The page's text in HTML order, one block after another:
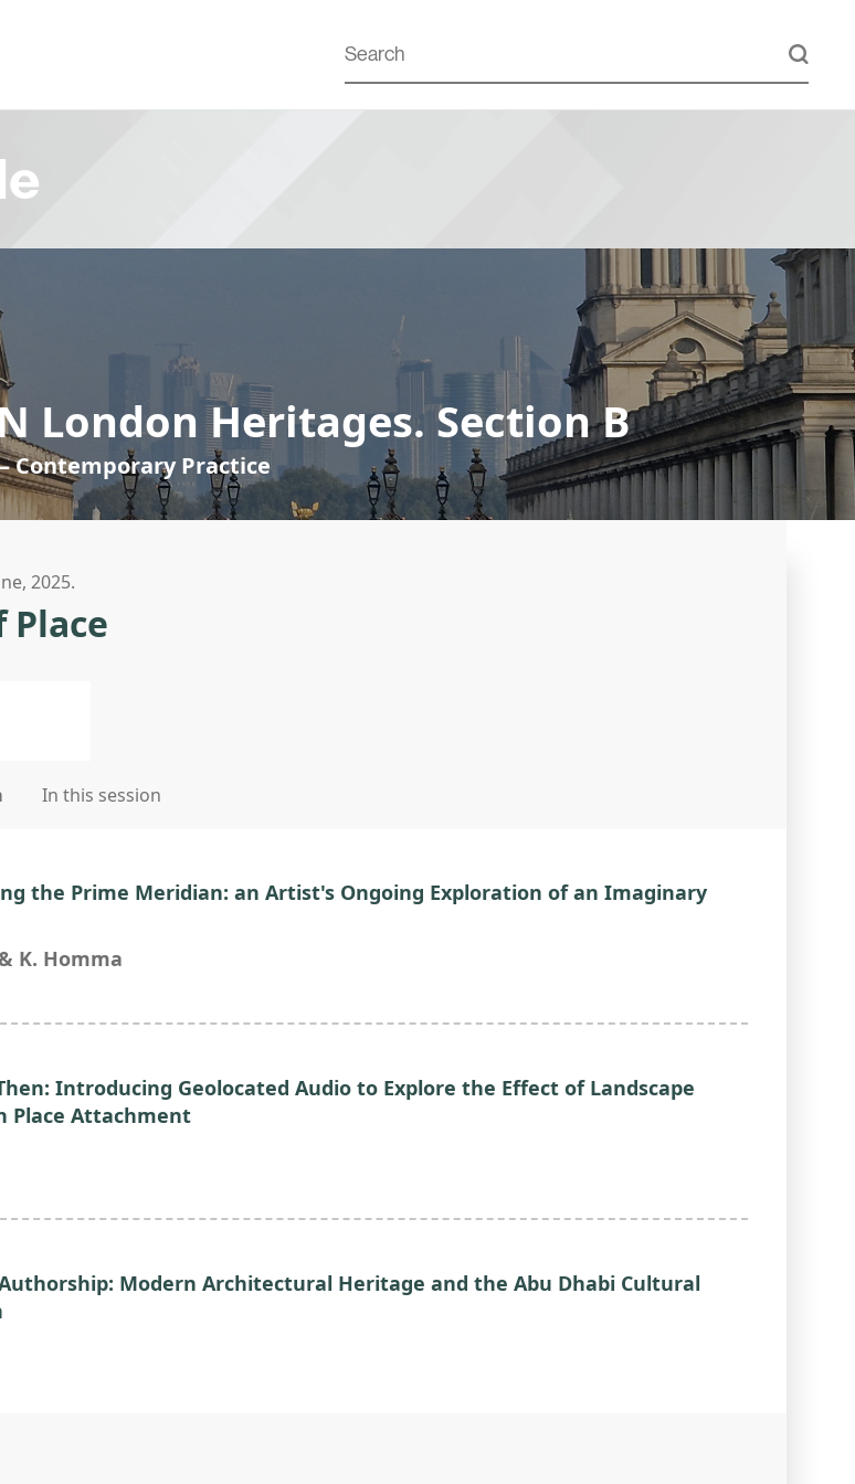
London Heritages. Section B
Contemporary Practice
2025.
Place
In this session
the Prime Meridian: an Artist's Ongoing Exploration of an Imaginary
K. Homma
Introducing Geolocated Audio to Explore the Effect of Landscape
Place Attachment
Modern Architectural Heritage and the Abu Dhabi Cultural